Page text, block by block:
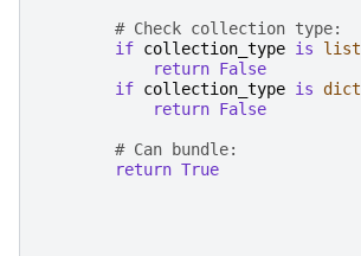
# Check collection type:
if collection_type is list
return False
if collection_type is dict
return False
# Can bundle:
return True